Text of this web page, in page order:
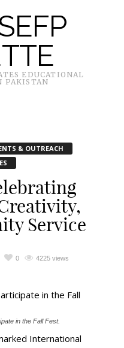
EDUCATIONAL
PAKISTAN
& OUTREACH
Service
0 4225 views
in the Fall Fest.
International